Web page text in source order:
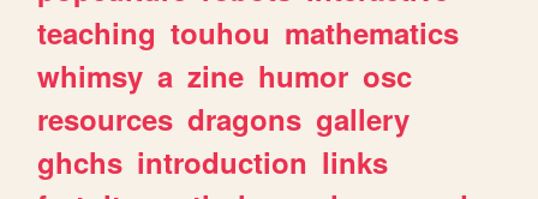
teaching touhou mathematics
whimsy a zine humor osc
resources dragons gallery
ghchs introduction links